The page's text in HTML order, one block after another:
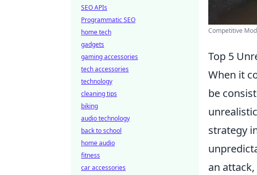
Competitive
Top 5
When it
be
strategy
an
SEO APIs
Programmatic SEO
home tech
gadgets
gaming accessories
tech accessories
technology
cleaning tips
biking
audio technology
back to school
home audio
fitness
car accessories